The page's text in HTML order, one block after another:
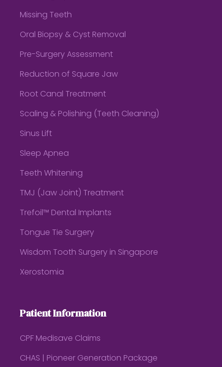
Missing Teeth
Oral Biopsy & Cyst Removal
Pre-Surgery Assessment
Reduction of Square Jaw
Root Canal Treatment
Scaling & Polishing (Teeth Cleaning)
Sinus Lift
Sleep Apnea
Teeth Whitening
TMJ (Jaw Joint) Treatment
Trefoil™ Dental Implants
Tongue Tie Surgery
Wisdom Tooth Surgery in Singapore
Xerostomia
Patient Information
CPF Medisave Claims
CHAS | Pioneer Generation Package